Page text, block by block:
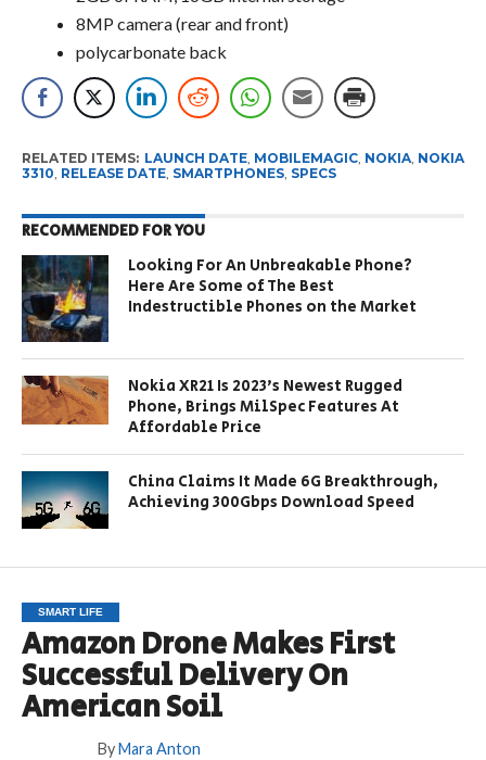
8MP camera (rear and front)
polycarbonate back
RELATED ITEMS: LAUNCH DATE, MOBILEMAGIC, NOKIA, NOKIA
3310 RELEASE DATE, SMARTPHONES, SPECS
RECOMMENDED FOR YOU
Looking For An Unbreakable Phone?
Here Are Some of The Best
Indestructible Phones on the Market
Nokia XR21 Is 2023’s Newest Rugged
Phone, Brings MilSpec Features At
Affordable Price
China Claims It Made 6G Breakthrough,
Achieving 300Gbps Download Speed
SMART LIFE
Amazon Drone Makes First
Successful Delivery On
American Soil
By Mara Anton